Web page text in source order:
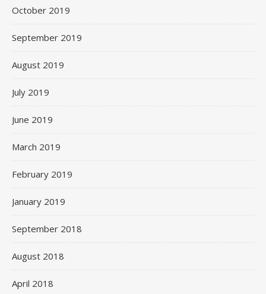
October 2019
September 2019
August 2019
July 2019
June 2019
March 2019
February 2019
January 2019
September 2018
August 2018
April 2018